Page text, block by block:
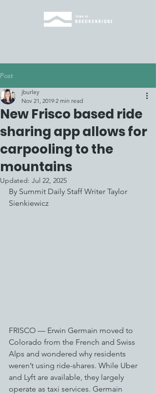
Post
New Frisco based ride
sharing app allows for
carpooling to the
mountains
jburley
Nov 21, 2019 2 min read
Updated: Jul 22, 2025
By Summit Daily Staff Writer Taylor
Sienkiewicz
FRISCO — Erwin Germain moved to
Colorado from the French and Swiss
Alps and wondered why residents
weren’t using ride-shares. While Uber
and Lyft are available, they largely
operate as taxi services. Germain